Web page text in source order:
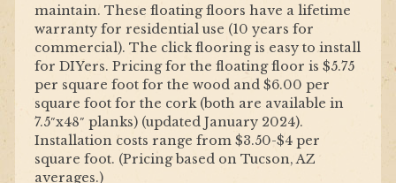
maintain. These floating floors have a lifetime
warranty for residential use (10 years for
commercial). The click flooring is easy to install
for DIYers. Pricing for the floating floor is $5.75
per square foot for the wood and $6.00 per
square foot for the cork (both are available in
7.5″x48″ planks) (updated January 2024).
Installation costs range from $3.50-$4 per
square foot. (Pricing based on Tucson, AZ
averages.)